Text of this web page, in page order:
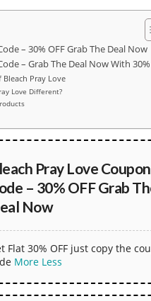
– 30% OFF Grab The Deal Now
– Grab The Deal Now With
Pray Love
Love Different?
Pray Love Coupon
– 30% OFF Grab
Now
Flat 30% OFF just copy the
More Less